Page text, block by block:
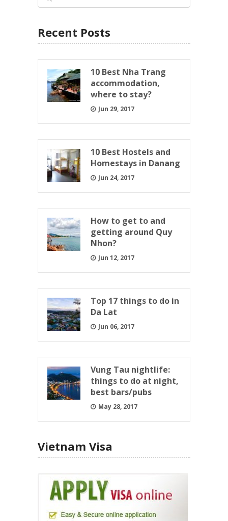
Recent Posts
10 Best Nha Trang
accommodation,
where to stay?
Jun 29, 2017
10 Best Hostels and
Homestays in Danang
Jun 24, 2017
How to get to and
getting around Quy
Nhon?
Jun 12, 2017
Top 17 things to do in
Da Lat
Jun 06, 2017
Vung Tau nightlife:
things to do at night,
best bars/pubs
May 28, 2017
Vietnam Visa